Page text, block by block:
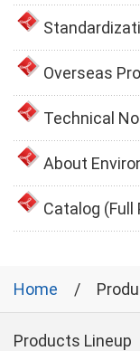
Overseas
Technical
About
Catalog (Full
Home
Products Lineup